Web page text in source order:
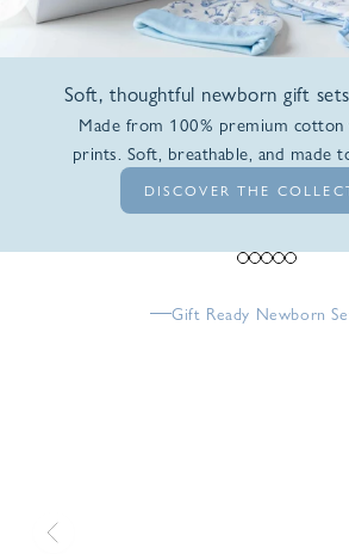
Soft, thoughtful newborn gift
Made from 100% premium cotton
prints. Soft, breathable, and made
DISCOVER THE
Go to item 1
Go to item 2
Go to item 3
Go to
Go to
Gift Ready Newborn
Previous